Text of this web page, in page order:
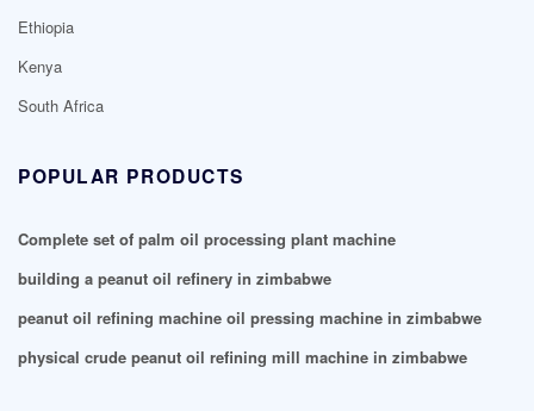
Ethiopia
Kenya
South Africa
POPULAR PRODUCTS
Complete set of palm oil processing plant machine
building a peanut oil refinery in zimbabwe
peanut oil refining machine oil pressing machine in zimbabwe
physical crude peanut oil refining mill machine in zimbabwe